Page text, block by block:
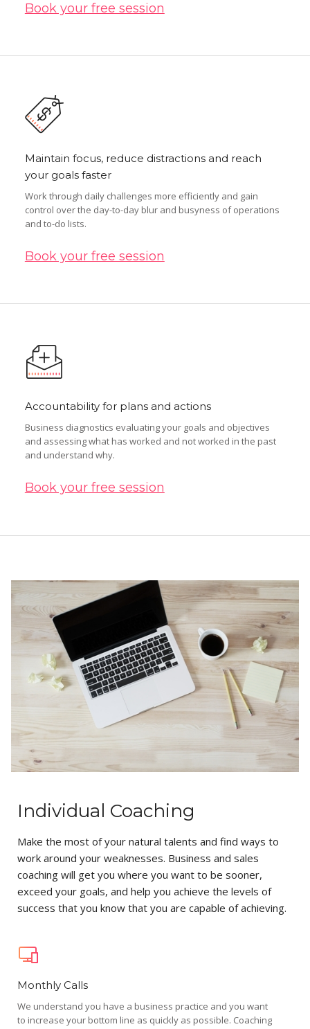
Book your free session
Maintain focus, reduce distractions and reach
your goals faster
Work through daily challenges more efficiently and gain
control over the day-to-day blur and busyness of operations
and to-do lists.
Book your free session
Accountability for plans and actions
Business diagnostics evaluating your goals and objectives
and assessing what has worked and not worked in the past
and understand why.
Book your free session
Individual Coaching
Make the most of your natural talents and find ways to
work around your weaknesses. Business and sales
coaching will get you where you want to be sooner,
exceed your goals, and help you achieve the levels of
success that you know that you are capable of achieving.
Monthly Calls
We understand you have a business practice and you want
to increase your bottom line as quickly as possible. Coaching